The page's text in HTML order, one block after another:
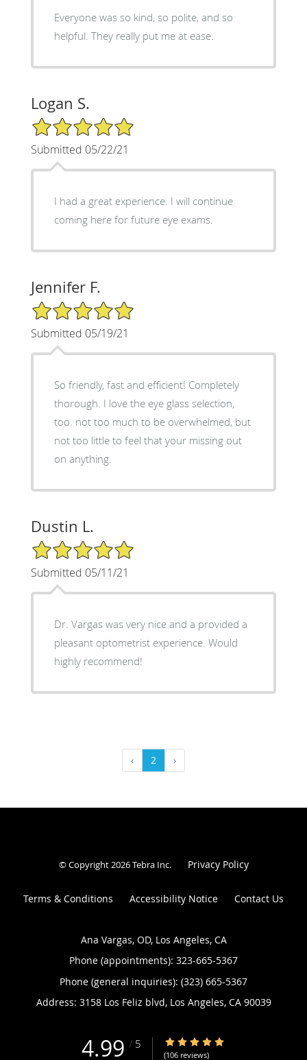
Everyone was so kind, so polite, and so
helpful. They really put me at ease.
Logan S.
5/5 Star Rating
Submitted 05/22/21
I had a great experience. I will continue
coming here for future eye exams.
Jennifer F.
5/5 Star Rating
Submitted 05/19/21
So friendly, fast and efficient! Completely
thorough. I love the eye glass selection,
too. not too much to be overwhelmed, but
not too little to feel that your missing out
on anything.
Dustin L.
5/5 Star Rating
Submitted 05/11/21
Dr. Vargas was very nice and a provided a
pleasant optometrist experience. Would
highly recommend!
‹ 2 ›
© Copyright 2026Tebra Inc. Privacy Policy
Terms & Conditions Accessibility Notice Contact Us
Ana Vargas, OD, Los Angeles, CA
Phone (appointments): 323-665-5367
Phone (general inquiries): (323) 665-5367
Address: 3158 Los Feliz blvd, Los Angeles, CA 90039
4.99 / 5 4.99/5 Star Rating
(106 reviews)